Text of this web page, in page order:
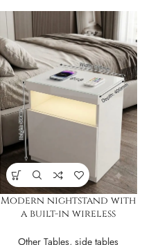
Modern nightstand with
a built-in wireless
Other Tables, side tables